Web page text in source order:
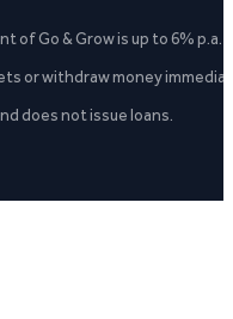
of Go & Grow is up to 6%
or withdraw money
does not issue loans.